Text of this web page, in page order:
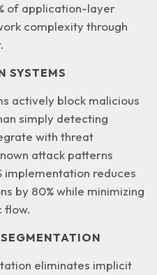
of application-layer
complexity through
SYSTEMS
actively block malicious
simply detecting
with threat
attack patterns
implementation reduces
by 80% while minimizing
flow.
eliminates implicit